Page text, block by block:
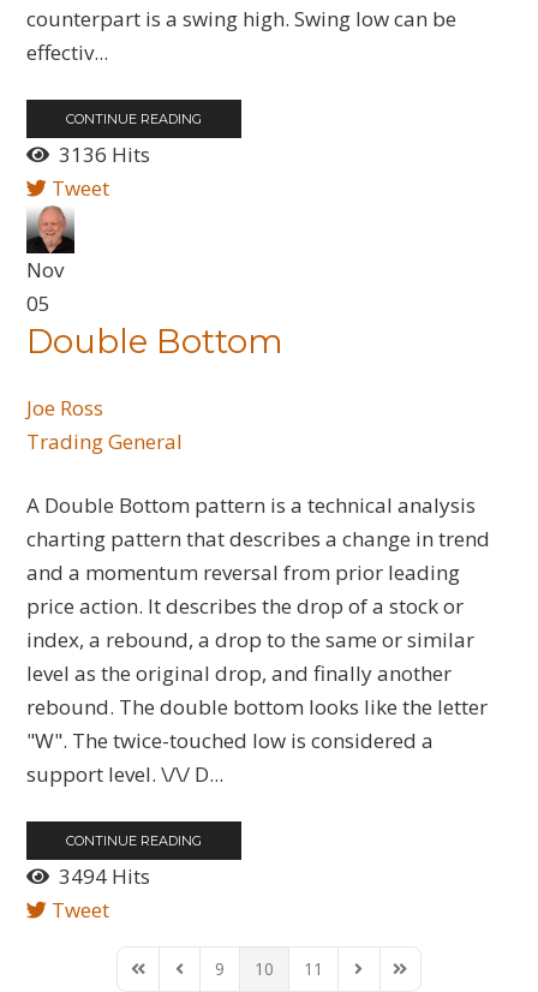
counterpart is a swing high. Swing low can be
effectiv...
CONTINUE READING
3136 Hits
Tweet
Nov
05
Double Bottom
Joe Ross
Trading General
A Double Bottom pattern is a technical analysis
charting pattern that describes a change in trend
and a momentum reversal from prior leading
price action. It describes the drop of a stock or
index, a rebound, a drop to the same or similar
level as the original drop, and finally another
rebound. The double bottom looks like the letter
"W". The twice-touched low is considered a
support level. \/\/ D...
CONTINUE READING
3494 Hits
Tweet
First PagePrevious Page
9 10 11 Next PageLast Page